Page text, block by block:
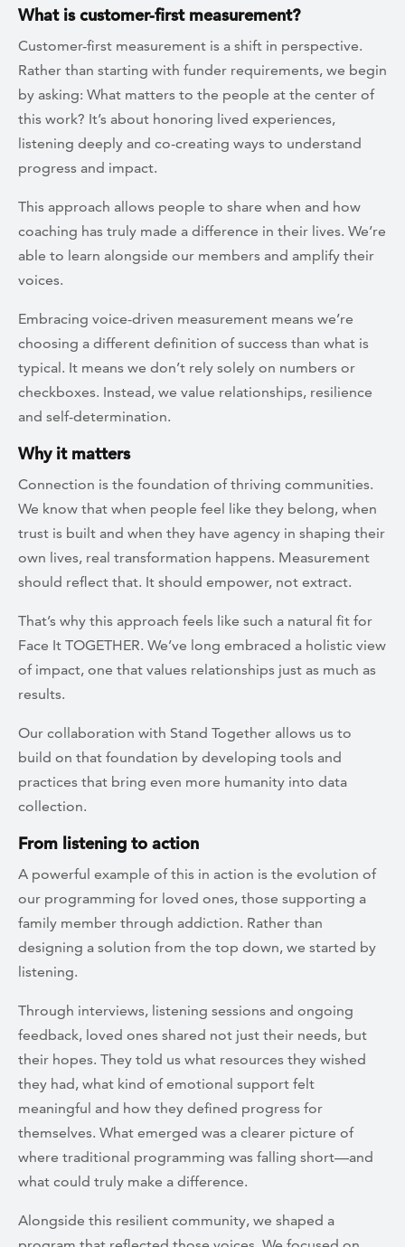
What is customer-first measurement?
Customer-first measurement is a shift in perspective.
Rather than starting with funder requirements, we begin
by asking: What matters to the people at the center of
this work? It’s about honoring lived experiences,
listening deeply and co-creating ways to understand
progress and impact.
This approach allows people to share when and how
coaching has truly made a difference in their lives. We’re
able to learn alongside our members and amplify their
voices.
Embracing voice-driven measurement means we’re
choosing a different definition of success than what is
typical. It means we don’t rely solely on numbers or
checkboxes. Instead, we value relationships, resilience
and self-determination.
Why it matters
Connection is the foundation of thriving communities.
We know that when people feel like they belong, when
trust is built and when they have agency in shaping their
own lives, real transformation happens. Measurement
should reflect that. It should empower, not extract.
That’s why this approach feels like such a natural fit for
Face It TOGETHER. We’ve long embraced a holistic view
of impact, one that values relationships just as much as
results.
Our collaboration with Stand Together allows us to
build on that foundation by developing tools and
practices that bring even more humanity into data
collection.
From listening to action
A powerful example of this in action is the evolution of
our programming for loved ones, those supporting a
family member through addiction. Rather than
designing a solution from the top down, we started by
listening.
Through interviews, listening sessions and ongoing
feedback, loved ones shared not just their needs, but
their hopes. They told us what resources they wished
they had, what kind of emotional support felt
meaningful and how they defined progress for
themselves. What emerged was a clearer picture of
where traditional programming was falling short—and
what could truly make a difference.
Alongside this resilient community, we shaped a